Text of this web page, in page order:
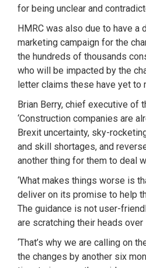
for being unclear and
HMRC was also due to have a
marketing campaign for the
the hundreds of thousands
who will be impacted by the
letter claims these have yet to
Brian Berry, chief executive of
‘Construction companies are
Brexit uncertainty, sky-
and skill shortages, and
another thing for them to deal
‘What makes things worse is
deliver on its promise to help
The guidance is not user-
are scratching their heads over
‘That’s why we are calling on
the changes by another six